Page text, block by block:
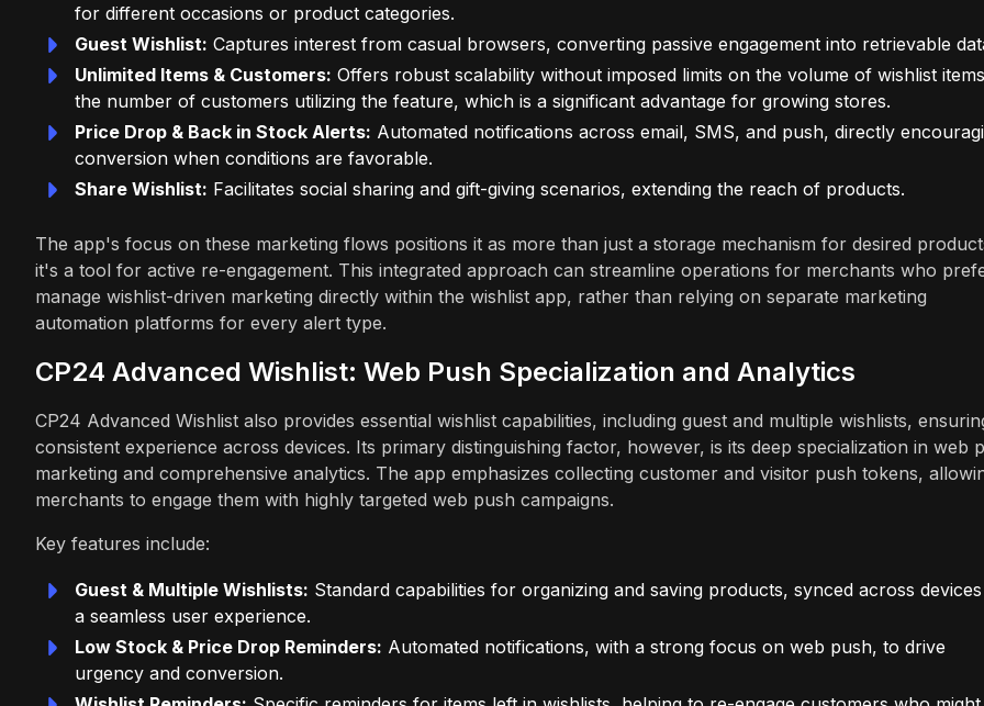
for different occasions or product categories.
Guest Wishlist: Captures interest from casual browsers, converting passive engagement into retrievable
Unlimited Items & Customers: Offers robust scalability without imposed limits on the volume of wishlist
the number of customers utilizing the feature, which is a significant advantage for growing stores.
Price Drop & Back in Stock Alerts: Automated notifications across email, SMS, and push, directly
conversion when conditions are favorable.
Share Wishlist: Facilitates social sharing and gift-giving scenarios, extending the reach of products.
The app's focus on these marketing flows positions it as more than just a storage mechanism for desired
it's a tool for active re-engagement. This integrated approach can streamline operations for merchants who
manage wishlist-driven marketing directly within the wishlist app, rather than relying on separate marketing
automation platforms for every alert type.
CP24 Advanced Wishlist: Web Push Specialization and Analytics
CP24 Advanced Wishlist also provides essential wishlist capabilities, including guest and multiple wishlists,
consistent experience across devices. Its primary distinguishing factor, however, is its deep specialization in web
marketing and comprehensive analytics. The app emphasizes collecting customer and visitor push tokens,
merchants to engage them with highly targeted web push campaigns.
Key features include:
Guest & Multiple Wishlists: Standard capabilities for organizing and saving products, synced across
a seamless user experience.
Low Stock & Price Drop Reminders: Automated notifications, with a strong focus on web push, to drive
urgency and conversion.